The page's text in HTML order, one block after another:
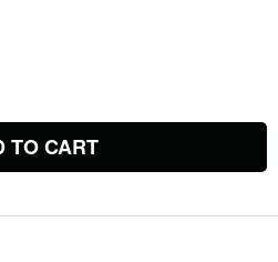
TO CART